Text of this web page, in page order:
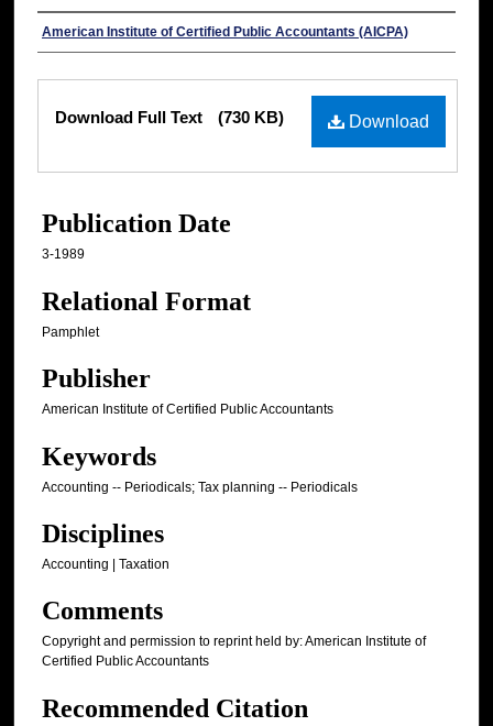
Authors
American Institute of Certified Public Accountants (AICPA)
Download
Download Full Text (730 KB)
Publication Date
3-1989
Relational Format
Pamphlet
Publisher
American Institute of Certified Public Accountants
Keywords
Accounting -- Periodicals; Tax planning -- Periodicals
Disciplines
Accounting | Taxation
Comments
Copyright and permission to reprint held by: American Institute of
Certified Public Accountants
Recommended Citation